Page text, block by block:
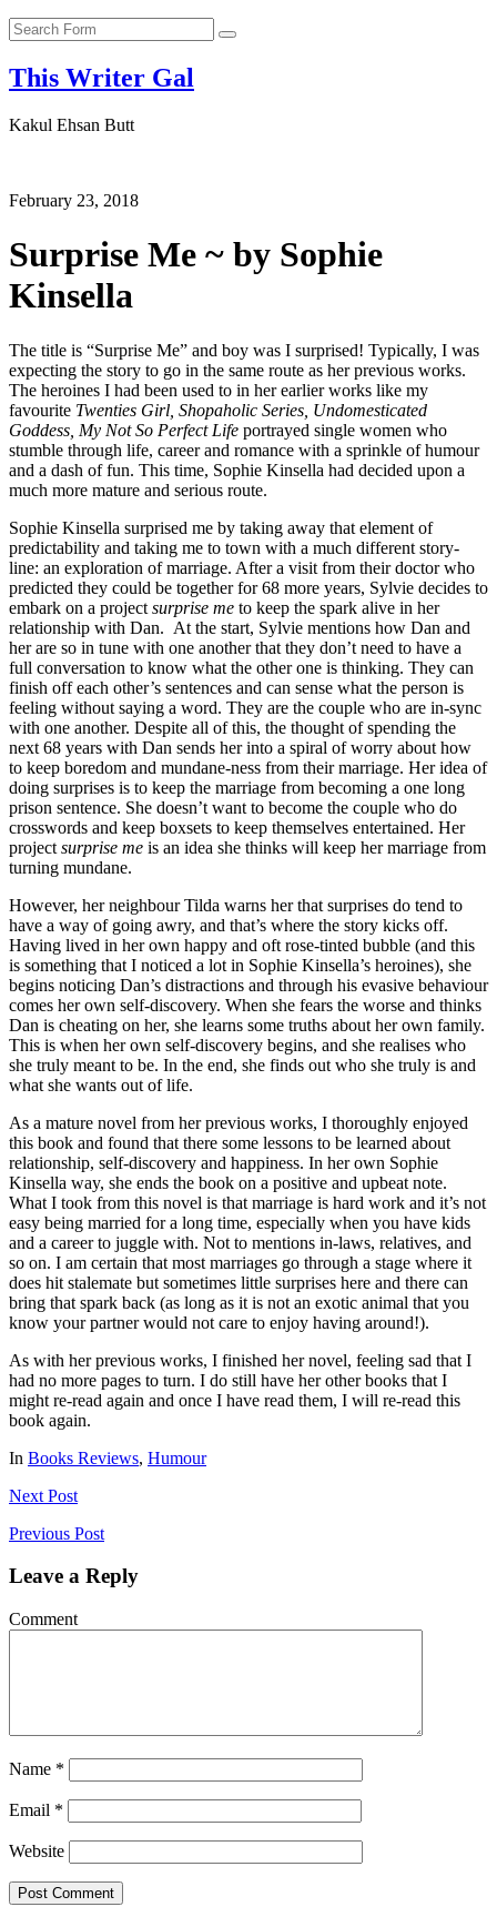
Search
This Writer Gal
Kakul Ehsan Butt
February 23, 2018
Surprise Me ~ by Sophie
Kinsella
The title is “Surprise Me” and boy was I surprised! Typically, I was
expecting the story to go in the same route as her previous works.
The heroines I had been used to in her earlier works like my
favourite Twenties Girl, Shopaholic Series, Undomesticated
Goddess, My Not So Perfect Life portrayed single women who
stumble through life, career and romance with a sprinkle of humour
and a dash of fun. This time, Sophie Kinsella had decided upon a
much more mature and serious route.
Sophie Kinsella surprised me by taking away that element of
predictability and taking me to town with a much different story-
line: an exploration of marriage. After a visit from their doctor who
predicted they could be together for 68 more years, Sylvie decides to
embark on a project surprise me to keep the spark alive in her
relationship with Dan. At the start, Sylvie mentions how Dan and
her are so in tune with one another that they don’t need to have a
full conversation to know what the other one is thinking. They can
finish off each other’s sentences and can sense what the person is
feeling without saying a word. They are the couple who are in-sync
with one another. Despite all of this, the thought of spending the
next 68 years with Dan sends her into a spiral of worry about how
to keep boredom and mundane-ness from their marriage. Her idea of
doing surprises is to keep the marriage from becoming a one long
prison sentence. She doesn’t want to become the couple who do
crosswords and keep boxsets to keep themselves entertained. Her
project surprise me is an idea she thinks will keep her marriage from
turning mundane.
However, her neighbour Tilda warns her that surprises do tend to
have a way of going awry, and that’s where the story kicks off.
Having lived in her own happy and oft rose-tinted bubble (and this
is something that I noticed a lot in Sophie Kinsella’s heroines), she
begins noticing Dan’s distractions and through his evasive behaviour
comes her own self-discovery. When she fears the worse and thinks
Dan is cheating on her, she learns some truths about her own family.
This is when her own self-discovery begins, and she realises who
she truly meant to be. In the end, she finds out who she truly is and
what she wants out of life.
As a mature novel from her previous works, I thoroughly enjoyed
this book and found that there some lessons to be learned about
relationship, self-discovery and happiness. In her own Sophie
Kinsella way, she ends the book on a positive and upbeat note.
What I took from this novel is that marriage is hard work and it’s not
easy being married for a long time, especially when you have kids
and a career to juggle with. Not to mentions in-laws, relatives, and
so on. I am certain that most marriages go through a stage where it
does hit stalemate but sometimes little surprises here and there can
bring that spark back (as long as it is not an exotic animal that you
know your partner would not care to enjoy having around!).
As with her previous works, I finished her novel, feeling sad that I
had no more pages to turn. I do still have her other books that I
might re-read again and once I have read them, I will re-read this
book again.
In Books Reviews, Humour
Next Post
Previous Post
Leave a Reply
Comment
Name *
Email *
Website